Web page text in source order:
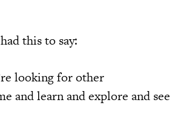
this to say:
looking for other
and learn and explore and see